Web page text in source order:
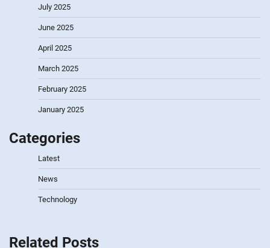
July 2025
June 2025
April 2025
March 2025
February 2025
January 2025
Categories
Latest
News
Technology
Related Posts